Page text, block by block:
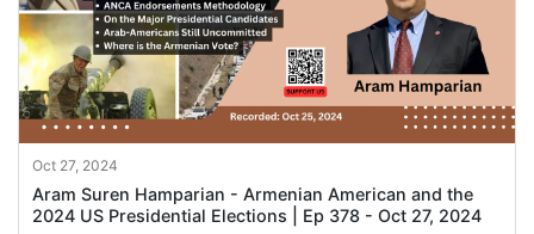
Oct 27, 2024
Aram Suren Hamparian - Armenian American and the
2024 US Presidential Elections | Ep 378 - Oct 27, 2024